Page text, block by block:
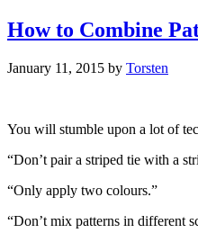
How to Combine
January 11, 2015 by Torsten
You will stumble upon a lot of
“Don’t pair a striped tie with a
“Only apply two colours.”
“Don’t mix patterns in different